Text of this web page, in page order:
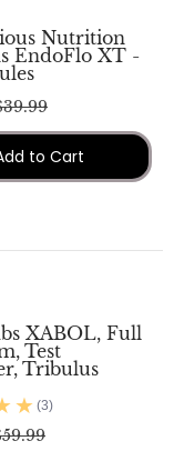
Nutrition
EndoFlo XT -
to Cart
XABOL, Full
Test
Tribulus
(3)